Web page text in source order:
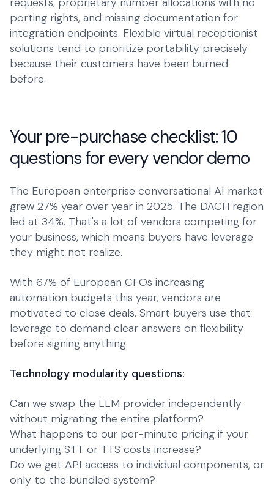
porting rights, and missing documentation for
integration endpoints. Flexible virtual receptionist
solutions tend to prioritize portability precisely
because their customers have been burned
before.
Your pre-purchase checklist: 10
questions for every vendor demo
The European enterprise conversational AI market
grew 27% year over year in 2025. The DACH region
led at 34%. That's a lot of vendors competing for
your business, which means buyers have leverage
they might not realize.
With 67% of European CFOs increasing
automation budgets this year, vendors are
motivated to close deals. Smart buyers use that
leverage to demand clear answers on flexibility
before signing anything.
Technology modularity questions:
Can we swap the LLM provider independently
without migrating the entire platform?
What happens to our per-minute pricing if your
underlying STT or TTS costs increase?
Do we get API access to individual components, or
only to the bundled system?